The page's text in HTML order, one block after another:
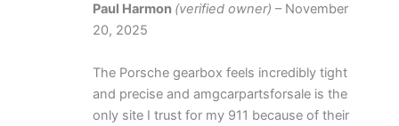
Paul Harmon (verified owner) – November
20, 2025
The Porsche gearbox feels incredibly tight
and precise and amgcarpartsforsale is the
only site I trust for my 911 because of their